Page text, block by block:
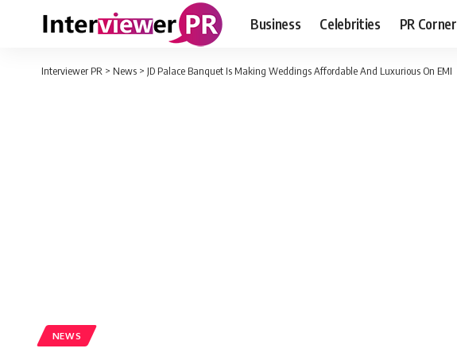
Business Celebrities PR Corner
Interviewer PR > News > JD Palace Banquet Is Making Weddings Affordable And Luxurious On EMI
NEWS